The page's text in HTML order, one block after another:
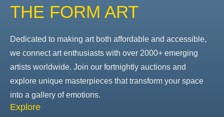
THE FORM ART
Dedicated to making art both affordable and accessible,
we connect art enthusiasts with over 2000+ emerging
artists worldwide. Join our fortnightly auctions and
explore unique masterpieces that transform your space
into a gallery of emotions.
Explore